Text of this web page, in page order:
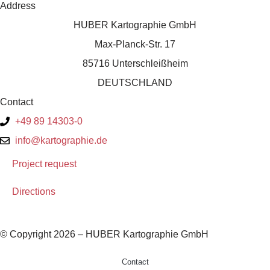
Address
HUBER Kartographie GmbH
Max-Planck-Str. 17
85716 Unterschleißheim
DEUTSCHLAND
Contact
+49 89 14303-0
info@kartographie.de
Project request
Directions
© Copyright 2026 – HUBER Kartographie GmbH
Contact